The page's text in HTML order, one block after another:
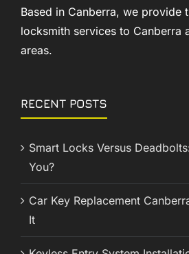
Based in Canberra, we provide
locksmith services to Canberra
areas.
RECENT POSTS
Smart Locks Versus
You?
Car Key Replacement
It